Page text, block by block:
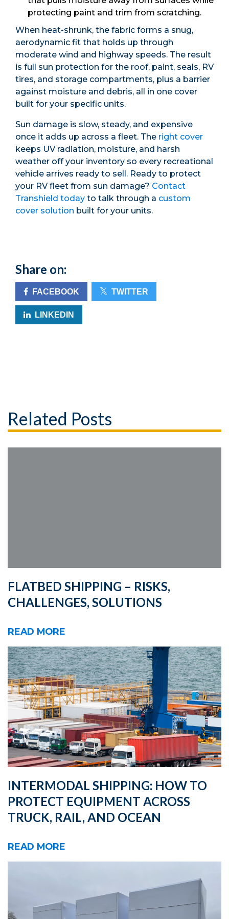
protecting paint and trim from scratching.
When heat-shrunk, the fabric forms a snug,
aerodynamic fit that holds up through
moderate wind and highway speeds. The result
is full sun protection for the roof, paint, seals, RV
tires, and storage compartments, plus a barrier
against moisture and debris, all in one cover
built for your specific units.
Sun damage is slow, steady, and expensive
once it adds up across a fleet. The right cover
keeps UV radiation, moisture, and harsh
weather off your inventory so every recreational
vehicle arrives ready to sell. Ready to protect
your RV fleet from sun damage? Contact
Transhield today to talk through a custom
cover solution built for your units.
Share on:
FACEBOOK TWITTER
LINKEDIN
Related Posts
FLATBED SHIPPING – RISKS,
CHALLENGES, SOLUTIONS
READ MORE
INTERMODAL SHIPPING: HOW TO
PROTECT EQUIPMENT ACROSS
TRUCK, RAIL, AND OCEAN
READ MORE